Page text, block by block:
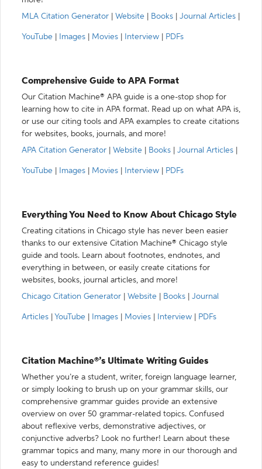
MLA Citation Generator
Website Books Journal Articles
YouTube Images Movies Interview PDFs
Comprehensive Guide to APA Format
Our Citation Machine® APA guide is a one-stop shop for
learning how to cite in APA format. Read up on what APA is,
or use our citing tools and APA examples to create citations
for websites, books, journals, and more!
APA Citation Generator
Website Books Journal Articles
YouTube Images Movies Interview PDFs
Everything You Need to Know About Chicago Style
Creating citations in Chicago style has never been easier
thanks to our extensive Citation Machine® Chicago style
guide and tools. Learn about footnotes, endnotes, and
everything in between, or easily create citations for
websites, books, journal articles, and more!
Chicago Citation Generator
Website Books Journal
Articles YouTube Images Movies Interview PDFs
Citation Machine®’s Ultimate Writing Guides
Whether you’re a student, writer, foreign language learner,
or simply looking to brush up on your grammar skills, our
comprehensive grammar guides provide an extensive
overview on over 50 grammar-related topics. Confused
about reflexive verbs, demonstrative adjectives, or
conjunctive adverbs? Look no further! Learn about these
grammar topics and many, many more in our thorough and
easy to understand reference guides!